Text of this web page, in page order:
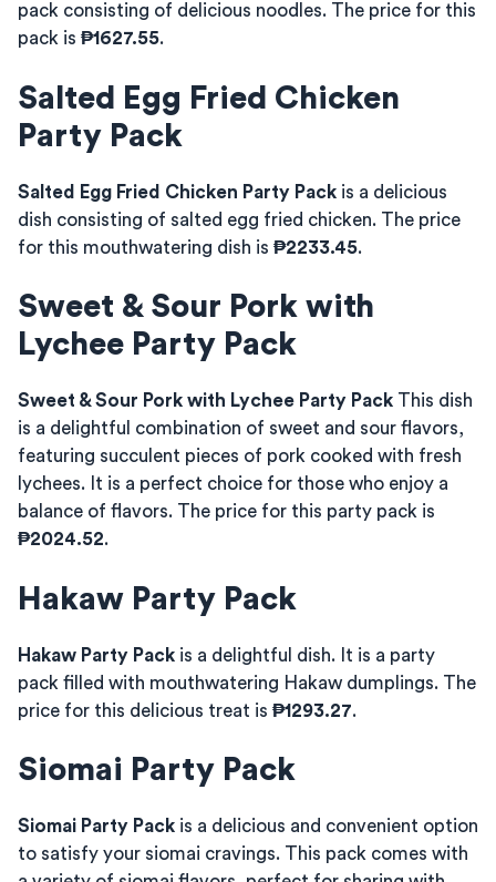
pack consisting of delicious noodles. The price for this
pack is ₱1627.55.
Salted Egg Fried Chicken
Party Pack
Salted Egg Fried Chicken Party Pack is a delicious
dish consisting of salted egg fried chicken. The price
for this mouthwatering dish is ₱2233.45.
Sweet & Sour Pork with
Lychee Party Pack
Sweet & Sour Pork with Lychee Party Pack This dish
is a delightful combination of sweet and sour flavors,
featuring succulent pieces of pork cooked with fresh
lychees. It is a perfect choice for those who enjoy a
balance of flavors. The price for this party pack is
₱2024.52.
Hakaw Party Pack
Hakaw Party Pack is a delightful dish. It is a party
pack filled with mouthwatering Hakaw dumplings. The
price for this delicious treat is ₱1293.27.
Siomai Party Pack
Siomai Party Pack is a delicious and convenient option
to satisfy your siomai cravings. This pack comes with